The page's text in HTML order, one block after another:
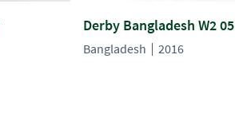
Derby Bangladesh W2 05
Bangladesh 2016